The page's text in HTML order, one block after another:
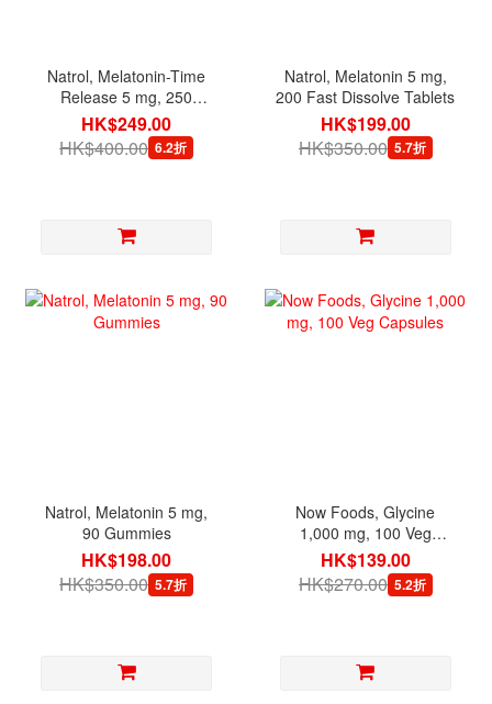
Natrol, Melatonin-Time
Release 5 mg, 250
Tablets
HK$249.00
HK$400.00 6.2折
Natrol, Melatonin 5 mg,
200 Fast Dissolve Tablets
HK$199.00
HK$350.00 5.7折
Natrol, Melatonin 5 mg,
90 Gummies
HK$198.00
HK$350.00 5.7折
Now Foods, Glycine
1,000 mg, 100 Veg
Capsules
HK$139.00
HK$270.00 5.2折